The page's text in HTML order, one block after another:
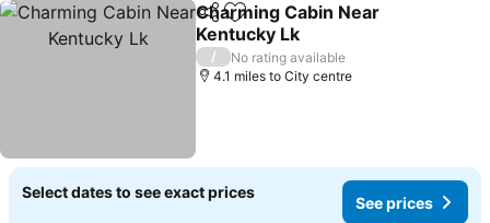
ShareAdd to favourites
Charming Cabin Near
Kentucky Lk
See prices
/
No rating available
4.1 miles to City centre
Select dates to see exact prices
See prices